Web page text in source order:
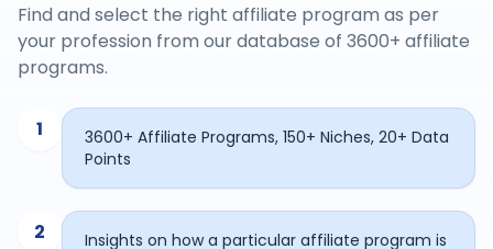
Find and select the right affiliate program as per
your profession from our database of 3600+ affiliate
programs.
1
3600+ Affiliate Programs, 150+ Niches, 20+ Data
Points
2
Insights on how a particular affiliate program is